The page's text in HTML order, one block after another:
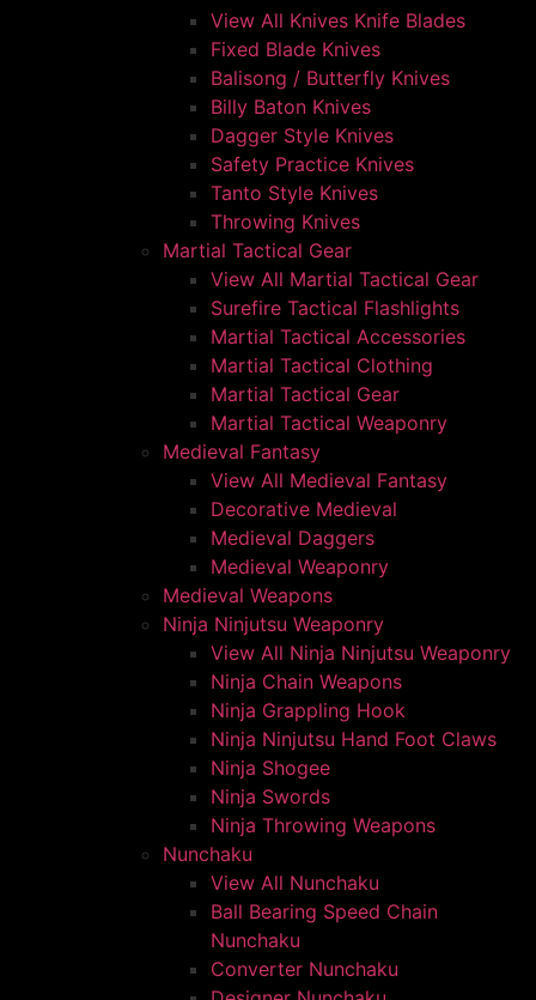
View All Knives Knife Blades
Fixed Blade Knives
Balisong / Butterfly Knives
Billy Baton Knives
Dagger Style Knives
Safety Practice Knives
Tanto Style Knives
Throwing Knives
Martial Tactical Gear
View All Martial Tactical Gear
Surefire Tactical Flashlights
Martial Tactical Accessories
Martial Tactical Clothing
Martial Tactical Gear
Martial Tactical Weaponry
Medieval Fantasy
View All Medieval Fantasy
Decorative Medieval
Medieval Daggers
Medieval Weaponry
Medieval Weapons
Ninja Ninjutsu Weaponry
View All Ninja Ninjutsu Weaponry
Ninja Chain Weapons
Ninja Grappling Hook
Ninja Ninjutsu Hand Foot Claws
Ninja Shogee
Ninja Swords
Ninja Throwing Weapons
Nunchaku
View All Nunchaku
Ball Bearing Speed Chain
Nunchaku
Converter Nunchaku